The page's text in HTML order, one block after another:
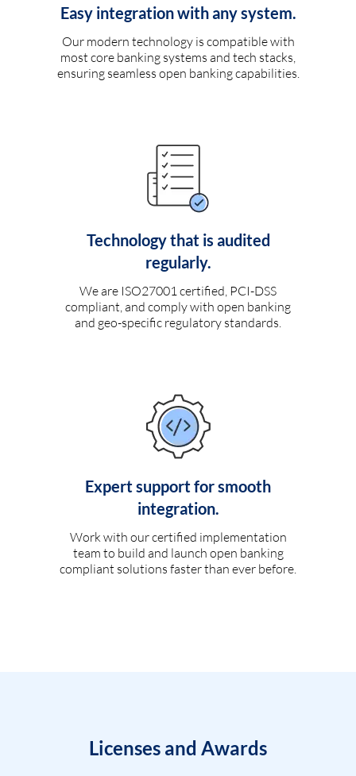
Easy integration with any system.
Our modern technology is compatible with
most core banking systems and tech stacks,
ensuring seamless open banking capabilities.
Technology that is audited
regularly.
We are ISO27001 certified, PCI-DSS
compliant, and comply with open banking
and geo-specific regulatory standards.
Expert support for smooth
integration.
Work with our certified implementation
team to build and launch open banking
compliant solutions faster than ever before.
Licenses and Awards